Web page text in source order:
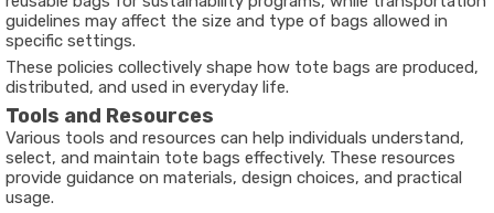
guidelines may affect the size and type of bags allowed in
specific settings.
These policies collectively shape how tote bags are produced,
distributed, and used in everyday life.
Tools and Resources
Various tools and resources can help individuals understand,
select, and maintain tote bags effectively. These resources
provide guidance on materials, design choices, and practical
usage.